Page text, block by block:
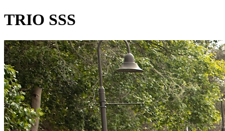
TRIO SSS